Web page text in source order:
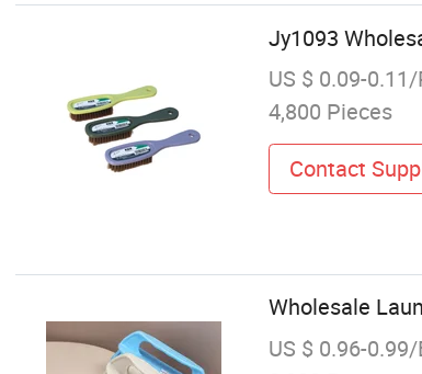
Jy1093
US $ 0.09-
4,800 Pieces
Contact
Wholesale
US $ 0.96-